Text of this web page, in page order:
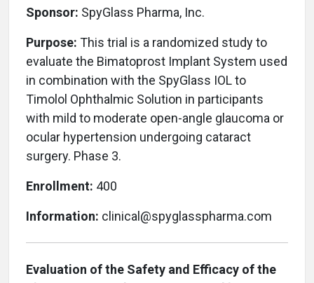
Sponsor: SpyGlass Pharma, Inc.
Purpose: This trial is a randomized study to
evaluate the Bimatoprost Implant System used
in combination with the SpyGlass IOL to
Timolol Ophthalmic Solution in participants
with mild to moderate open-angle glaucoma or
ocular hypertension undergoing cataract
surgery. Phase 3.
Enrollment: 400
Information: clinical@spyglasspharma.com
Evaluation of the Safety and Efficacy of the